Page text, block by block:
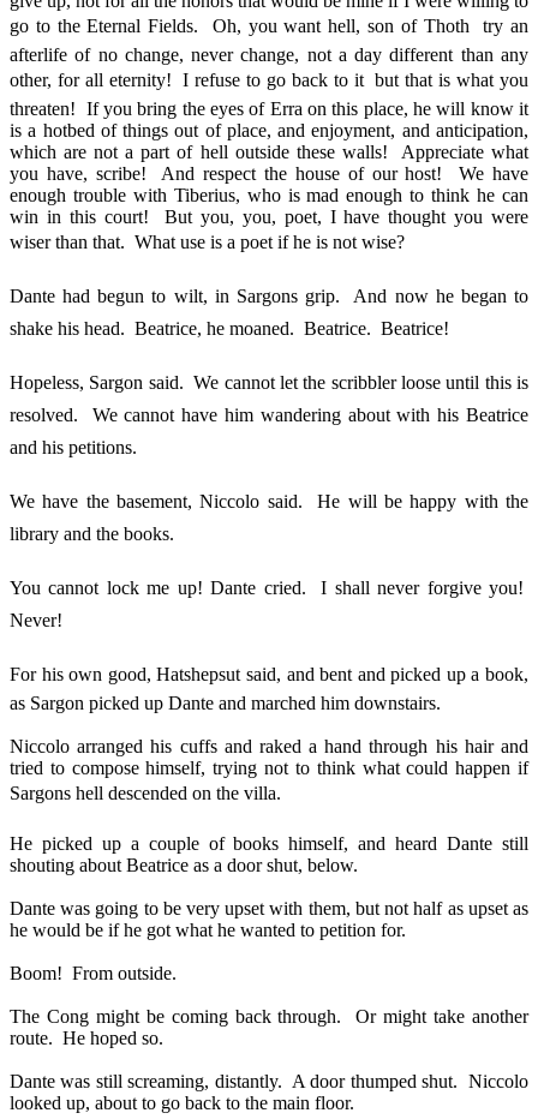
go to the Eternal Fields. Oh, you want hell, son of Thoth  try an
afterlife of no change, never change, not a day different than any
other, for all eternity! I refuse to go back to it  but that is what you
threaten! If you bring the eyes of Erra on this place, he will know it
is a hotbed of things out of place, and enjoyment, and anticipation,
which are not a part of hell outside these walls! Appreciate what
you have, scribe! And respect the house of our host! We have
enough trouble with Tiberius, who is mad enough to think he can
win in this court! But you, you, poet, I have thought you were
wiser than that. What use is a poet if he is not wise?
Dante had begun to wilt, in Sargons grip. And now he began to
shake his head. Beatrice, he moaned. Beatrice. Beatrice!
Hopeless, Sargon said. We cannot let the scribbler loose until this is
resolved. We cannot have him wandering about with his Beatrice
and his petitions.
We have the basement, Niccolo said. He will be happy with the
library and the books.
You cannot lock me up! Dante cried. I shall never forgive you!
Never!
For his own good, Hatshepsut said, and bent and picked up a book,
as Sargon picked up Dante and marched him downstairs.
Niccolo arranged his cuffs and raked a hand through his hair and
tried to compose himself, trying not to think what could happen if
Sargons hell descended on the villa.
He picked up a couple of books himself, and heard Dante still
shouting about Beatrice as a door shut, below.
Dante was going to be very upset with them, but not half as upset as
he would be if he got what he wanted to petition for.
Boom! From outside.
The Cong might be coming back through. Or might take another
route. He hoped so.
Dante was still screaming, distantly. A door thumped shut. Niccolo
looked up, about to go back to the main floor.